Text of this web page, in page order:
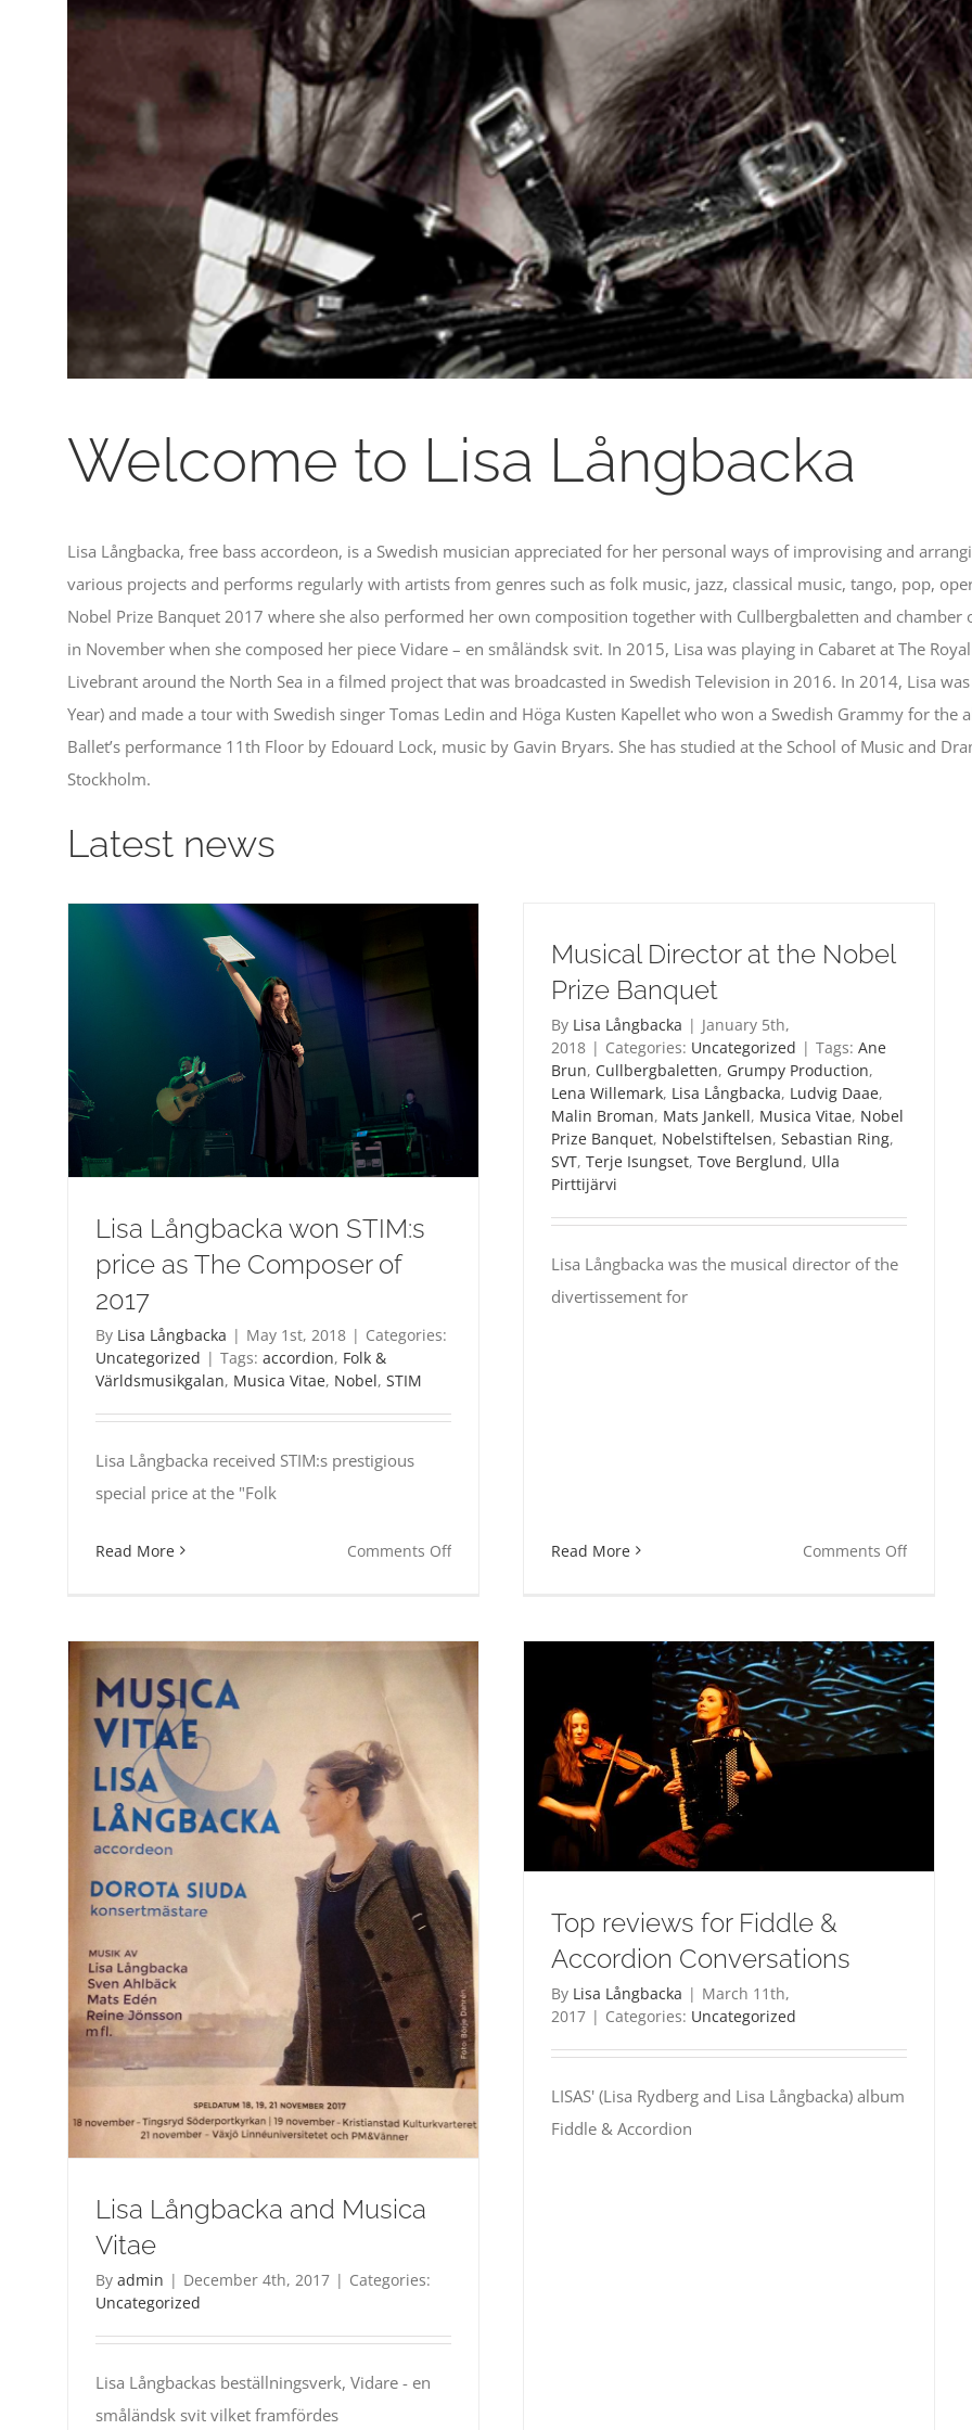
Welcome to Lisa Långbacka
Lisa Långbacka, free bass accordeon, is a Swedish musician appreciated for her personal ways of improvising and
various projects and performs regularly with artists from genres such as folk music, jazz, classical music, tango, pop,
Nobel Prize Banquet 2017 where she also performed her own composition together with Cullbergbaletten and
in November when she composed her piece Vidare – en småländsk svit. In 2015, Lisa was playing in Cabaret at The
Livebrant around the North Sea in a filmed project that was broadcasted in Swedish Television in 2016. In 2014, Lisa
Year) and made a tour with Swedish singer Tomas Ledin and Höga Kusten Kapellet who won a Swedish Grammy for the
Ballet’s performance 11th Floor by Edouard Lock, music by Gavin Bryars. She has studied at the School of Music and
Stockholm.
Latest news
Lisa Långbacka won STIM:s
price as The Composer of
2017
By Lisa Långbacka | May 1st, 2018 | Categories:
Uncategorized | Tags: accordion, Folk &
Världsmusikgalan, Musica Vitae, Nobel, STIM
Lisa Långbacka received STIM:s prestigious
special price at the "Folk
Read More Comments Offon
won
STIM:s
price
Musical Director at the Nobel
Prize Banquet
By Lisa Långbacka | January 5th,
2018 | Categories: Uncategorized | Tags: Ane
Brun, Cullbergbaletten, Grumpy Production,
Lena Willemark, Lisa Långbacka, Ludvig Daae,
Malin Broman, Mats Jankell, Musica Vitae, Nobel
Prize Banquet, Nobelstiftelsen, Sebastian Ring,
SVT, Terje Isungset, Tove Berglund, Ulla
Pirttijärvi
Lisa Långbacka was the musical director of the
divertissement for
Read More Comments Offon
at
the
Nobel
Prize
Lisa Långbacka and Musica
Vitae
By admin | December 4th, 2017 | Categories:
Uncategorized
Lisa Långbackas beställningsverk, Vidare - en
småländsk svit vilket framfördes
Top reviews for Fiddle &
Accordion Conversations
By Lisa Långbacka | March 11th,
2017 | Categories: Uncategorized
LISAS' (Lisa Rydberg and Lisa Långbacka) album
Fiddle & Accordion